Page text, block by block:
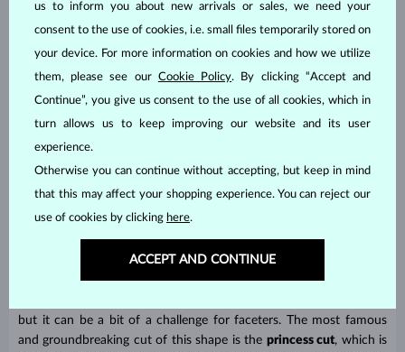
The square (Carre)
The Carre is a shape that allows for very interesting cuts. It is the
but it can be a bit of a challenge for faceters. The most famous
and groundbreaking cut of this shape is the princess cut, which is
us to inform you about new arrivals or sales, we need your
consent to the use of cookies, i.e. small files temporarily stored on
your device. For more information on cookies and how we utilize
them, please see our Cookie Policy. By clicking “Accept and
Continue”, you give us consent to the use of all cookies, which in
turn allows us to keep improving our website and its user
experience.
Otherwise you can continue without accepting, but keep in mind
that this may affect your shopping experience. You can reject our
use of cookies by clicking here.
ACCEPT AND CONTINUE